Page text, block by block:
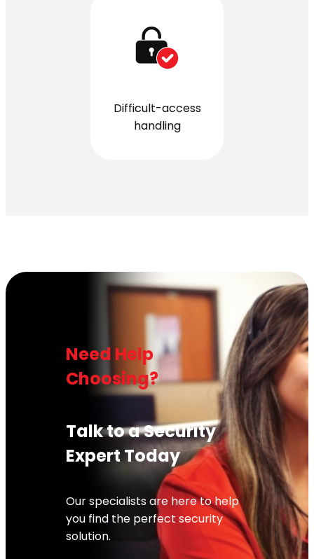
Difficult-access
handling
Need Help
Choosing?
Talk to a Security
Expert Today
Our specialists are here to help
you find the perfect security
solution.